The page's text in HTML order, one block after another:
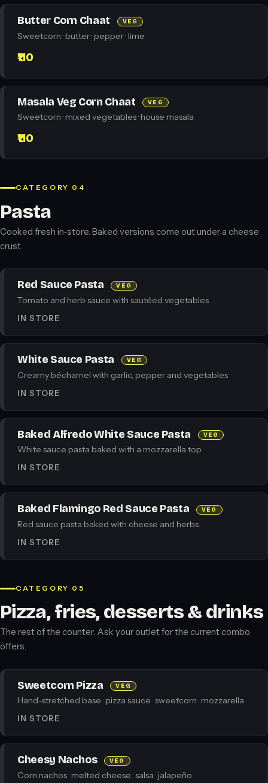
Butter Corn Chaat VEG
Sweetcorn · butter · pepper · lime
₹110
Masala Veg Corn Chaat VEG
Sweetcorn · mixed vegetables · house masala
₹110
CATEGORY 04
Pasta
Cooked fresh in-store. Baked versions come out under a cheese
crust.
Red Sauce Pasta VEG
Tomato and herb sauce with sautéed vegetables
IN STORE
White Sauce Pasta VEG
Creamy béchamel with garlic, pepper and vegetables
IN STORE
Baked Alfredo White Sauce Pasta VEG
White sauce pasta baked with a mozzarella top
IN STORE
Baked Flamingo Red Sauce Pasta VEG
Red sauce pasta baked with cheese and herbs
IN STORE
CATEGORY 05
Pizza, fries, desserts & drinks
The rest of the counter. Ask your outlet for the current combo
offers.
Sweetcorn Pizza VEG
Hand-stretched base · pizza sauce · sweetcorn · mozzarella
IN STORE
Cheesy Nachos VEG
Corn nachos · melted cheese · salsa · jalapeño